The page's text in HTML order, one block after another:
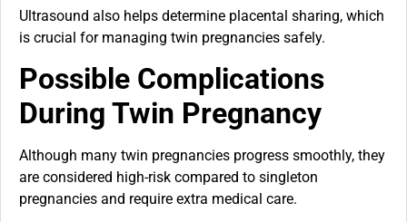
Ultrasound also helps determine placental sharing, which
is crucial for managing twin pregnancies safely.
Possible Complications
During Twin Pregnancy
Although many twin pregnancies progress smoothly, they
are considered high-risk compared to singleton
pregnancies and require extra medical care.